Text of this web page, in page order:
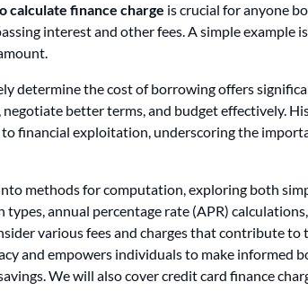
calculate finance charge is crucial for anyone
interest and other fees. A simple example
determine the cost of borrowing offers
better terms, and budget effectively.
financial exploitation, underscoring the
methods for computation, exploring both
types, annual percentage rate (APR)
various fees and charges that contribute
and empowers individuals to make informed
We will also cover credit card finance